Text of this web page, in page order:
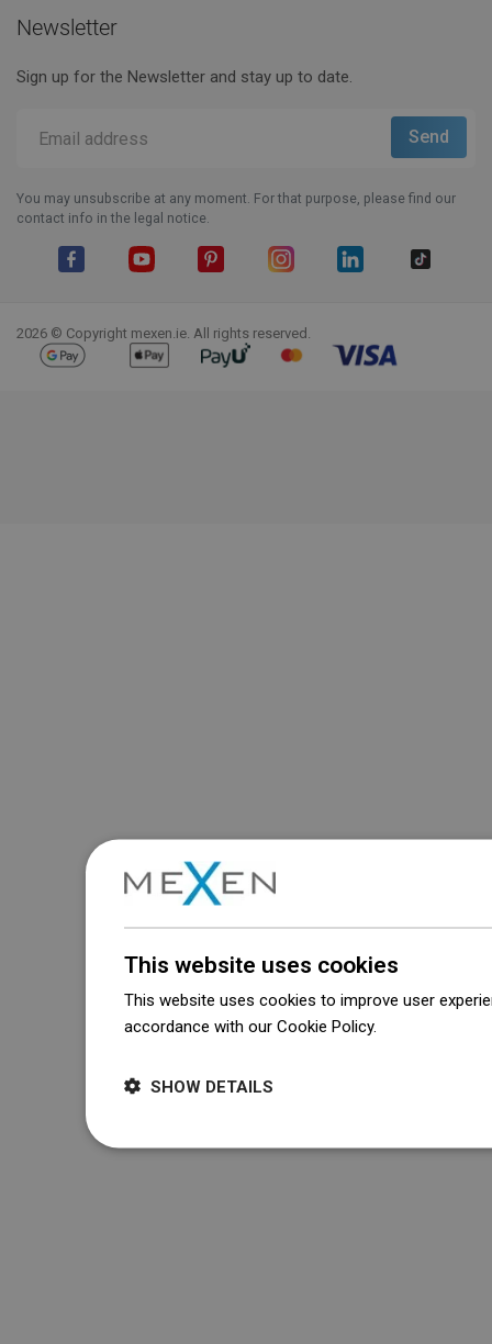
Newsletter
Sign up for the Newsletter and stay up to date.
You may unsubscribe at any moment. For that purpose, please find our
contact info in the legal notice.
2026 © Copyright mexen.ie. All rights reserved.
This website uses cookies
This website uses cookies to improve user
accordance with our Cookie Policy.
SHOW DETAILS